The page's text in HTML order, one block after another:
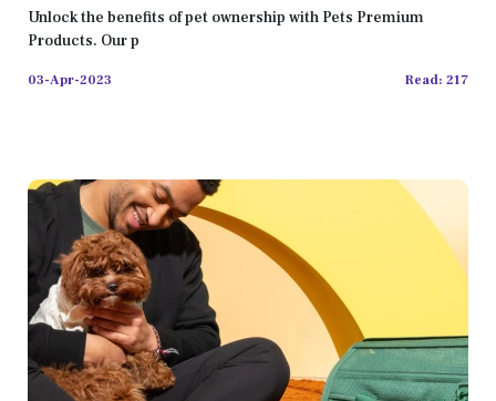
Unlock the benefits of pet ownership with Pets Premium
Products. Our p
03-Apr-2023 Read: 217